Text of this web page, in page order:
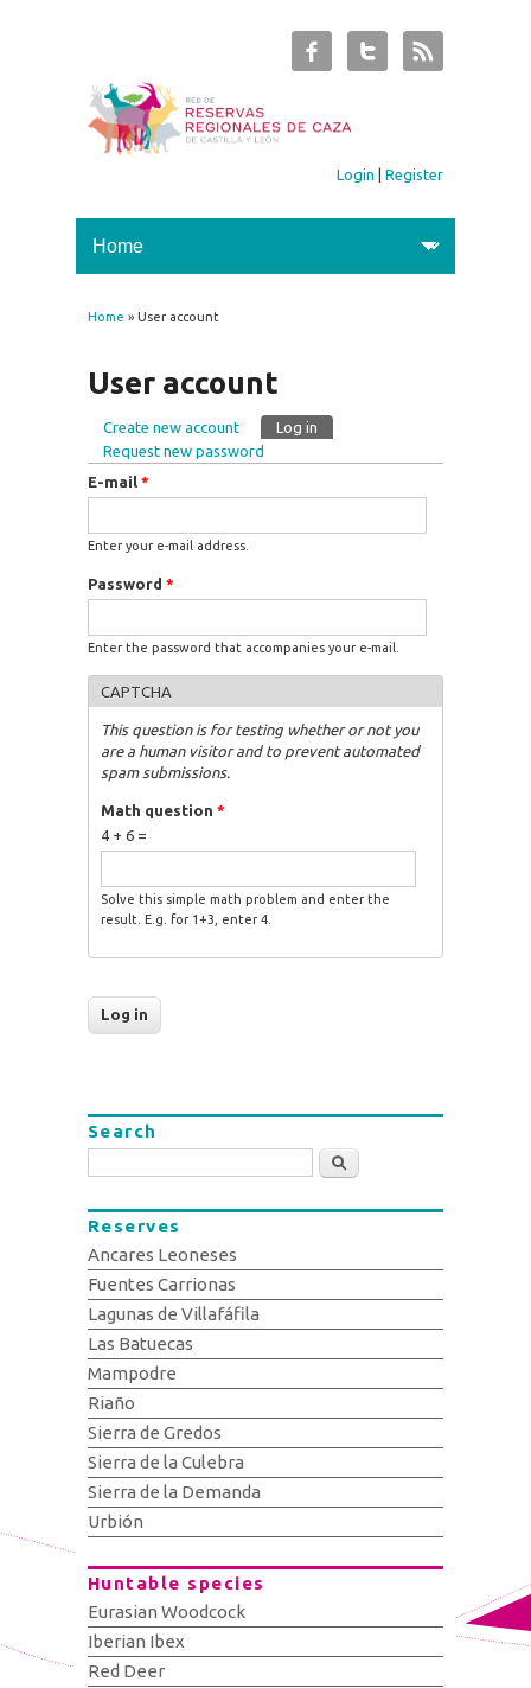
Login |Register
You are here
Home » User account
User account
Primary tabs
Create new account Log in
Request new password
E-mail *
Enter your e-mail address.
Password *
Enter the password that accompanies your e-mail.
CAPTCHA
This question is for testing whether or not you
are a human visitor and to prevent automated
spam submissions.
Math question *
4 + 6 =
Solve this simple math problem and enter the
result. E.g. for 1+3, enter 4.
Search
Search
Reserves
Ancares Leoneses
Fuentes Carrionas
Lagunas de Villafáfila
Las Batuecas
Mampodre
Riaño
Sierra de Gredos
Sierra de la Culebra
Sierra de la Demanda
Urbión
Huntable species
Eurasian Woodcock
Iberian Ibex
Red Deer